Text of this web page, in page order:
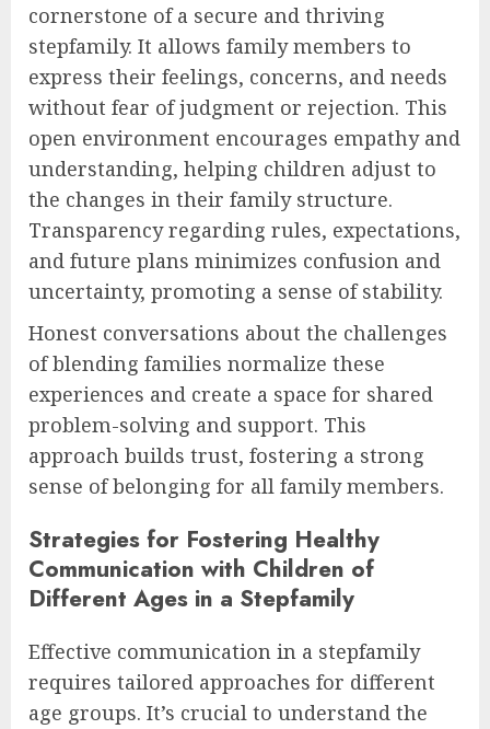
cornerstone of a secure and thriving
stepfamily. It allows family members to
express their feelings, concerns, and needs
without fear of judgment or rejection. This
open environment encourages empathy and
understanding, helping children adjust to
the changes in their family structure.
Transparency regarding rules, expectations,
and future plans minimizes confusion and
uncertainty, promoting a sense of stability.
Honest conversations about the challenges
of blending families normalize these
experiences and create a space for shared
problem-solving and support. This
approach builds trust, fostering a strong
sense of belonging for all family members.
Strategies for Fostering Healthy
Communication with Children of
Different Ages in a Stepfamily
Effective communication in a stepfamily
requires tailored approaches for different
age groups. It’s crucial to understand the